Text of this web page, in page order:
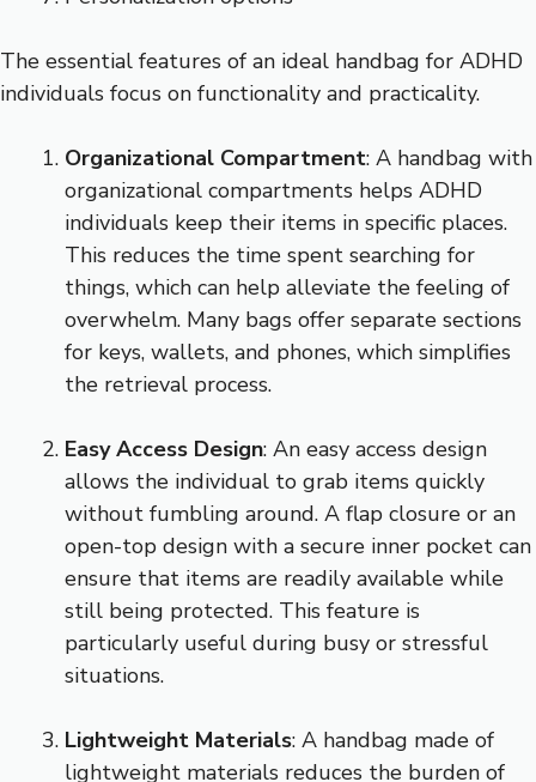
The essential features of an ideal handbag for ADHD
individuals focus on functionality and practicality.
Organizational Compartment: A handbag with
organizational compartments helps ADHD
individuals keep their items in specific places.
This reduces the time spent searching for
things, which can help alleviate the feeling of
overwhelm. Many bags offer separate sections
for keys, wallets, and phones, which simplifies
the retrieval process.
Easy Access Design: An easy access design
allows the individual to grab items quickly
without fumbling around. A flap closure or an
open-top design with a secure inner pocket can
ensure that items are readily available while
still being protected. This feature is
particularly useful during busy or stressful
situations.
Lightweight Materials: A handbag made of
lightweight materials reduces the burden of